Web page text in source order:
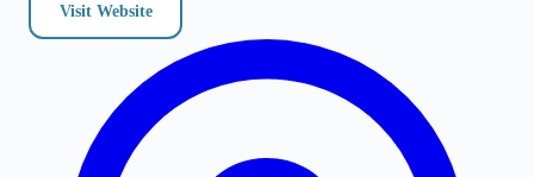
Visit Website